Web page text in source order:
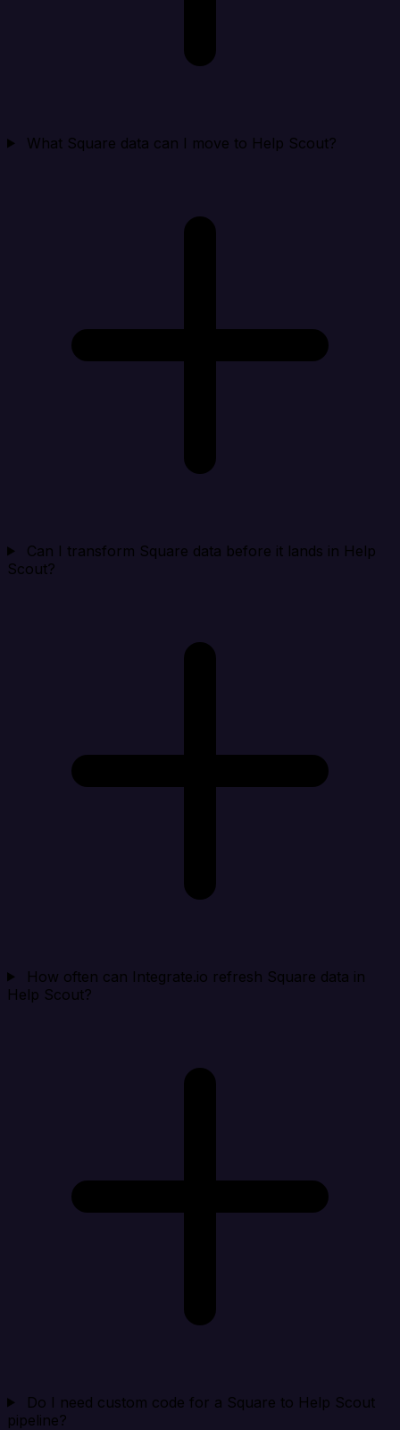
What Square data can I move to Help Scout?
Can I transform Square data before it lands in Help
Scout?
How often can Integrate.io refresh Square data in
Help Scout?
Do I need custom code for a Square to Help Scout
pipeline?